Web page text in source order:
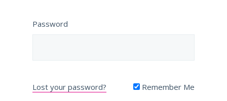
Password
Lost your password? Remember Me